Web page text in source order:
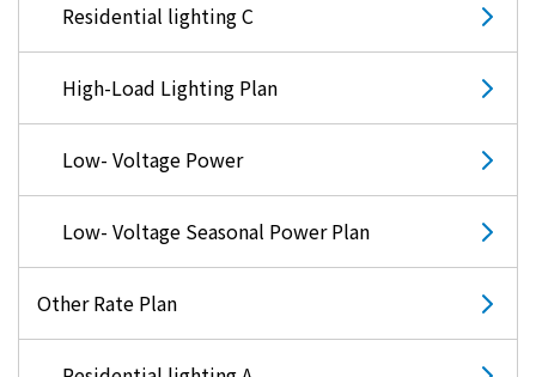
Residential lighting C
High-Load Lighting Plan
Low- Voltage Power
Low- Voltage Seasonal Power Plan
Other Rate Plan